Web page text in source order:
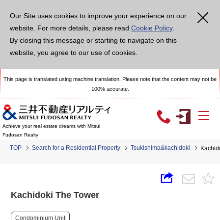
Our Site uses cookies to improve your experience on our
website. For more details, please read Cookie Policy.
By closing this message or starting to navigate on this
website, you agree to our use of cookies.
This page is translated using machine translation. Please note that the content may not be
100% accurate.
Achieve your real estate dreams with Mitsui
Fudosan Realty
TOP Search for a Residential Property Tsukishima&kachidoki
Kachidoki The Tower
Condominium Unit